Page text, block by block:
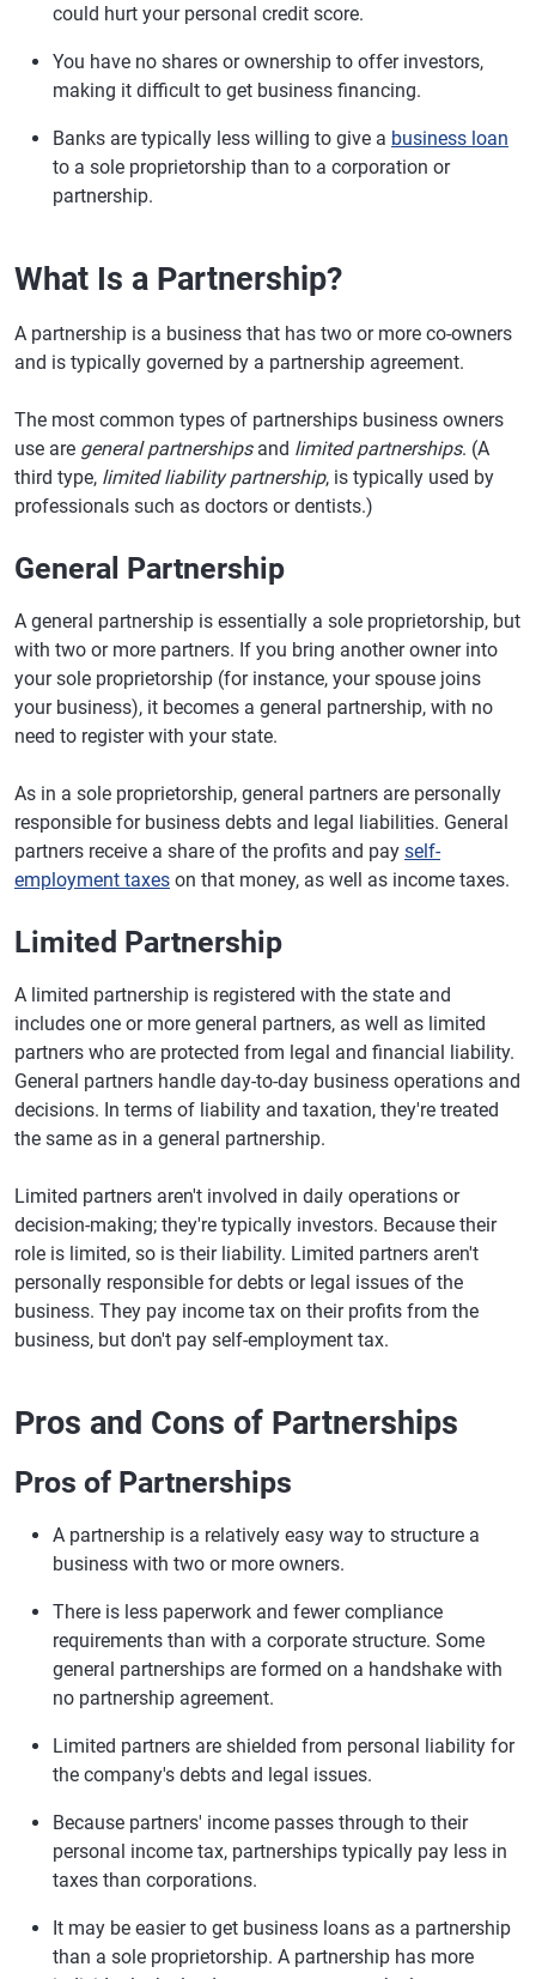
could hurt your personal credit score.
You have no shares or ownership to offer investors,
making it difficult to get business financing.
Banks are typically less willing to give a business loan
to a sole proprietorship than to a corporation or
partnership.
What Is a Partnership?
A partnership is a business that has two or more co-owners
and is typically governed by a partnership agreement.
The most common types of partnerships business owners
use are general partnershipsand limited partnerships. (A
third type, limited liability partnership, is typically used by
professionals such as doctors or dentists.)
General Partnership
A general partnership is essentially a sole proprietorship, but
with two or more partners. If you bring another owner into
your sole proprietorship (for instance, your spouse joins
your business), it becomes a general partnership, with no
need to register with your state.
As in a sole proprietorship, general partners are personally
responsible for business debts and legal liabilities. General
partners receive a share of the profits and pay self-
employment taxes on that money, as well as income taxes.
Limited Partnership
A limited partnership is registered with the state and
includes one or more general partners, as well as limited
partners who are protected from legal and financial liability.
General partners handle day-to-day business operations and
decisions. In terms of liability and taxation, they're treated
the same as in a general partnership.
Limited partners aren't involved in daily operations or
decision-making; they're typically investors. Because their
role is limited, so is their liability. Limited partners aren't
personally responsible for debts or legal issues of the
business. They pay income tax on their profits from the
business, but don't pay self-employment tax.
Pros and Cons of Partnerships
Pros of Partnerships
A partnership is a relatively easy way to structure a
business with two or more owners.
There is less paperwork and fewer compliance
requirements than with a corporate structure. Some
general partnerships are formed on a handshake with
no partnership agreement.
Limited partners are shielded from personal liability for
the company's debts and legal issues.
Because partners' income passes through to their
personal income tax, partnerships typically pay less in
taxes than corporations.
It may be easier to get business loans as a partnership
than a sole proprietorship. A partnership has more